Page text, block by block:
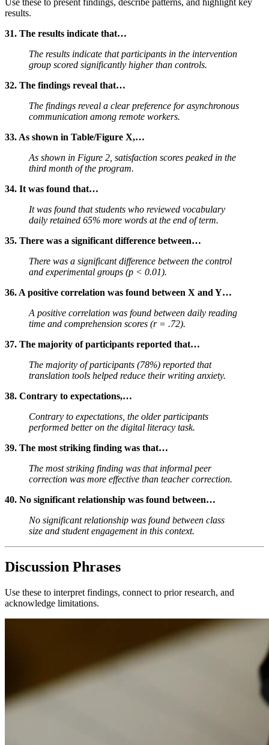
results.
31. The results indicate that…
The results indicate that participants in the intervention
group scored significantly higher than controls.
32. The findings reveal that…
The findings reveal a clear preference for asynchronous
communication among remote workers.
33. As shown in Table/Figure X,…
As shown in Figure 2, satisfaction scores peaked in the
third month of the program.
34. It was found that…
It was found that students who reviewed vocabulary
daily retained 65% more words at the end of term.
35. There was a significant difference between…
There was a significant difference between the control
and experimental groups (p < 0.01).
36. A positive correlation was found between X and Y…
A positive correlation was found between daily reading
time and comprehension scores (r = .72).
37. The majority of participants reported that…
The majority of participants (78%) reported that
translation tools helped reduce their writing anxiety.
38. Contrary to expectations,…
Contrary to expectations, the older participants
performed better on the digital literacy task.
39. The most striking finding was that…
The most striking finding was that informal peer
correction was more effective than teacher correction.
40. No significant relationship was found between…
No significant relationship was found between class
size and student engagement in this context.
Discussion Phrases
Use these to interpret findings, connect to prior research, and
acknowledge limitations.